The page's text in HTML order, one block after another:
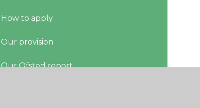
How to apply
Our provision
Our Ofsted report